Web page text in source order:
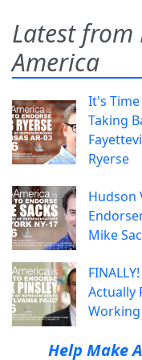
Latest from
America
It's
Taking
Ryerse
Hudson
Mike
Actually
Working
Help Make